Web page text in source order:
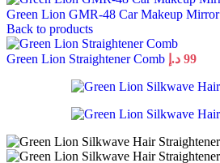
Green Lion GMR-48 Car Makeup Mirror
Back to products
Green Lion Straightener Comb 99 د.إ